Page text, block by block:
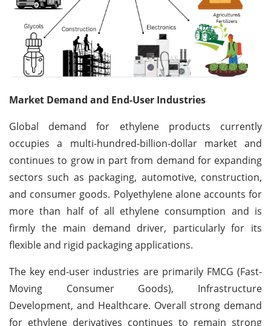
Market Demand and End-User Industries
Global demand for ethylene products currently
occupies a multi-hundred-billion-dollar market and
continues to grow in part from demand for expanding
sectors such as packaging, automotive, construction,
and consumer goods. Polyethylene alone accounts for
more than half of all ethylene consumption and is
firmly the main demand driver, particularly for its
flexible and rigid packaging applications.
The key end-user industries are primarily FMCG (Fast-
Moving Consumer Goods), Infrastructure
Development, and Healthcare. Overall strong demand
for ethylene derivatives continues to remain strong